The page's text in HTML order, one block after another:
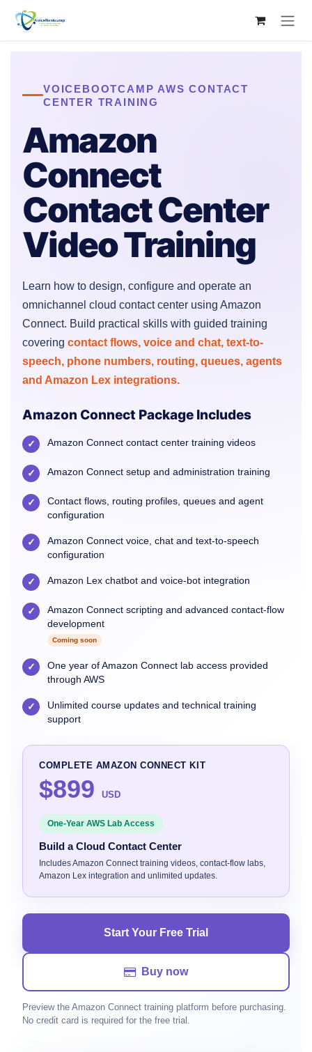
Skip to Content
VOICEBOOTCAMP AWS CONTACT
CENTER TRAINING
Amazon
Connect
Contact Center
Video Training
Learn how to design, configure and operate an
omnichannel cloud contact center using Amazon
Connect. Build practical skills with guided training
covering contact flows, voice and chat, text-to-
speech, phone numbers, routing, queues, agents
and Amazon Lex integrations.
Amazon Connect Package Includes
✓ Amazon Connect contact center training videos
✓ Amazon Connect setup and administration training
✓
Contact flows, routing profiles, queues and agent
configuration
✓
Amazon Connect voice, chat and text-to-speech
configuration
✓ Amazon Lex chatbot and voice-bot integration
✓
Amazon Connect scripting and advanced contact-flow
development
Coming soon
✓
One year of Amazon Connect lab access provided
through AWS
✓
Unlimited course updates and technical training
support
COMPLETE AMAZON CONNECT KIT
$899 USD
One-Year AWS Lab Access
Build a Cloud Contact Center
Includes Amazon Connect training videos, contact-flow labs,
Amazon Lex integration and unlimited updates.
Start Your Free Trial
Buy now
Preview the Amazon Connect training platform before purchasing.
No credit card is required for the free trial.